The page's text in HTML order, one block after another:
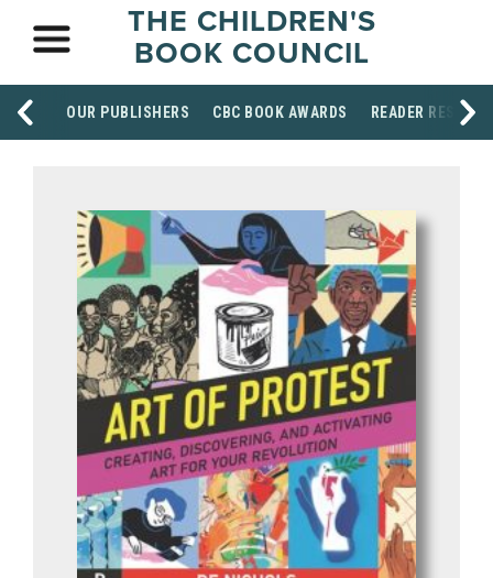
THE CHILDREN'S
BOOK COUNCIL
OUR PUBLISHERS CBC BOOK AWARDS READER